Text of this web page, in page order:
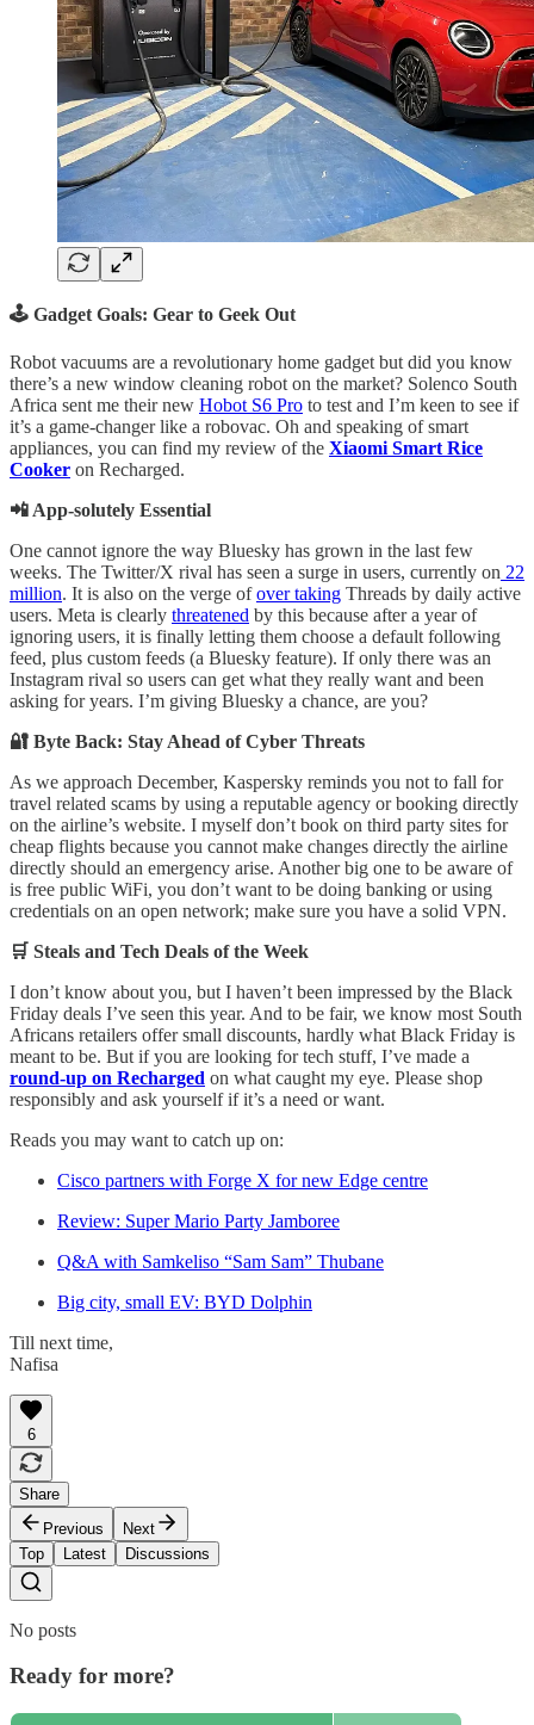
🕹️ Gadget Goals: Gear to Geek Out
Robot vacuums are a revolutionary home gadget but did you know
there’s a new window cleaning robot on the market? Solenco South
Africa sent me their new Hobot S6 Pro to test and I’m keen to see if
it’s a game-changer like a robovac. Oh and speaking of smart
appliances, you can find my review of the Xiaomi Smart Rice
Cooker on Recharged.
📲 App-solutely Essential
One cannot ignore the way Bluesky has grown in the last few
weeks. The Twitter/X rival has seen a surge in users, currently on 22
million. It is also on the verge ofover taking Threads by daily active
users. Meta is clearly threatened by this because after a year of
ignoring users, it is finally letting them choose a default following
feed, plus custom feeds (a Bluesky feature). If only there was an
Instagram rival so users can get what they really want and been
asking for years. I’m giving Bluesky a chance, are you?
🔐 Byte Back: Stay Ahead of Cyber Threats
As we approach December, Kaspersky reminds you not to fall for
travel related scams by using a reputable agency or booking directly
on the airline’s website. I myself don’t book on third party sites for
cheap flights because you cannot make changes directly the airline
directly should an emergency arise. Another big one to be aware of
is free public WiFi, you don’t want to be doing banking or using
credentials on an open network; make sure you have a solid VPN.
🛒 Steals and Tech Deals of the Week
I don’t know about you, but I haven’t been impressed by the Black
Friday deals I’ve seen this year. And to be fair, we know most South
Africans retailers offer small discounts, hardly what Black Friday is
meant to be. But if you are looking for tech stuff, I’ve made a
round-up on Recharged on what caught my eye. Please shop
responsibly and ask yourself if it’s a need or want.
Reads you may want to catch up on:
Cisco partners with Forge X for new Edge centre
Review: Super Mario Party Jamboree
Q&A with Samkeliso “Sam Sam” Thubane
Big city, small EV: BYD Dolphin
Till next time,
Nafisa
6
Share
Previous
Next
Top
Latest Discussions
No posts
Ready for more?